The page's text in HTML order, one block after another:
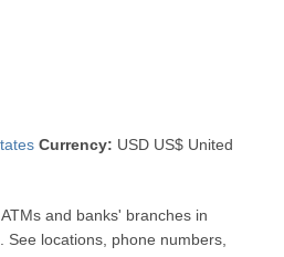
Currency: USD US$ United
and banks' branches in
See locations, phone numbers,